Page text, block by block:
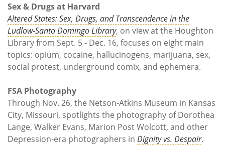
Sex & Drugs at Harvard
Altered States: Sex, Drugs, and Transcendence in the
Ludlow-Santo Domingo Library, on view at the Houghton
Library from Sept. 5 - Dec. 16, focuses on eight main
topics: opium, cocaine, hallucinogens, marijuana, sex,
social protest, underground comix, and ephemera.
FSA Photography
Through Nov. 26, the Netson-Atkins Museum in Kansas
City, Missouri, spotlights the photography of Dorothea
Lange, Walker Evans, Marion Post Wolcott, and other
Depression-era photographers in Dignity vs. Despair.